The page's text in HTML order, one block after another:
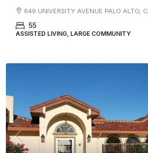
649 UNIVERSITY AVENUE PALO ALTO,
55
ASSISTED LIVING, LARGE COMMUNITY